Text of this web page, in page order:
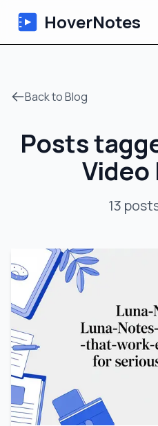
HoverNotes
AI
Back to Blog
Posts
Video
13